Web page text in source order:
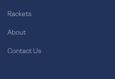
Rackets
About
Contact Us